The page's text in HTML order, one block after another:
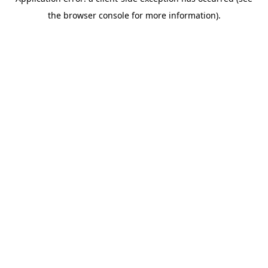
the browser console for more information).